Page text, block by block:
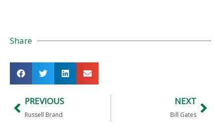
Share
PREVIOUS
Russell Brand
NEXT
Bill Gates